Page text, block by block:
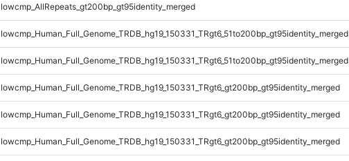
lowcmp_AllRepeats_gt200bp_gt95identity_merged
lowcmp_Human_Full_Genome_TRDB_hg19_150331_TRgt6_51to200bp_gt95identity_merged
lowcmp_Human_Full_Genome_TRDB_hg19_150331_TRgt6_51to200bp_gt95identity_merged
lowcmp_Human_Full_Genome_TRDB_hg19_150331_TRgt6_gt200bp_gt95identity_merged
lowcmp_Human_Full_Genome_TRDB_hg19_150331_TRgt6_gt200bp_gt95identity_merged
lowcmp_Human_Full_Genome_TRDB_hg19_150331_TRgt6_gt200bp_gt95identity_merged